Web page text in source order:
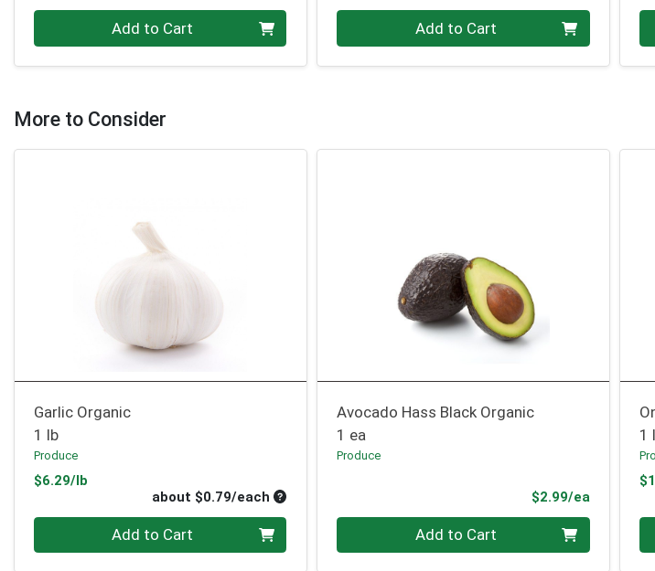
Add to Cart Add to Cart
More to Consider
Garlic Organic
1 lb
Produce
$6.29/lb
about $0.79/each Average per unit price
Quantity 0 Add to Cart
Avocado Hass Black Organic
1 ea
Produce
$2.99/eaProduct
Quantity 0 Add to Cart
1